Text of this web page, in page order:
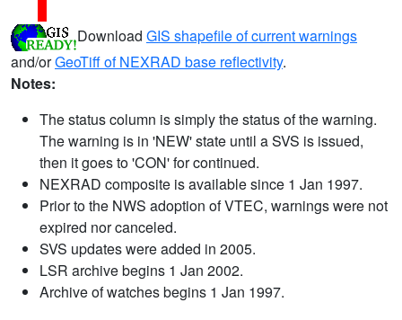
Download GIS shapefile of current warnings
and/orGeoTiff of NEXRAD base reflectivity.
Notes:
The status column is simply the status of the warning.
The warning is in 'NEW' state until a SVS is issued,
then it goes to 'CON' for continued.
NEXRAD composite is available since 1 Jan 1997.
Prior to the NWS adoption of VTEC, warnings were not
expired nor canceled.
SVS updates were added in 2005.
LSR archive begins 1 Jan 2002.
Archive of watches begins 1 Jan 1997.